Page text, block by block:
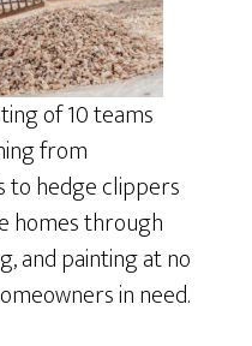
of 10 teams
from
to hedge clippers
homes through
and painting at no
in need.